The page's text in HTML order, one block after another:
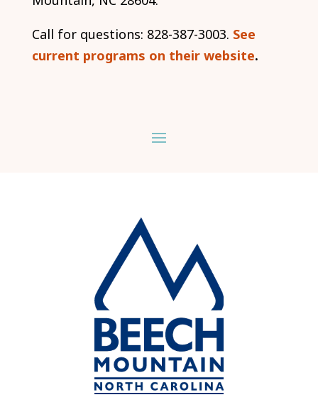
Call for questions: 828-387-3003. See
current programs on their website.